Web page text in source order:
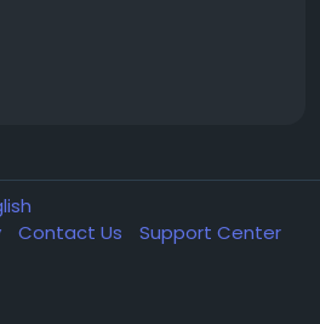
Contact Us
Support Center